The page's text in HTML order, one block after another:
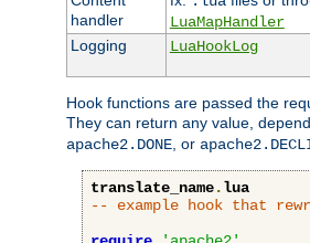
handler
LuaMapHandler
Logging LuaHookLog
Hook functions are passed the
They can return any value,
apache2.DONE , or
translate_name.lua
-- example hook that